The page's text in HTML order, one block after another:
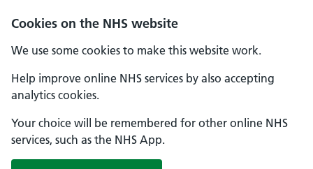
Cookies on the NHS website
We use some cookies to make this website work.
Help improve online NHS services by also accepting
analytics cookies.
Your choice will be remembered for other online NHS
services, such as the NHS App.